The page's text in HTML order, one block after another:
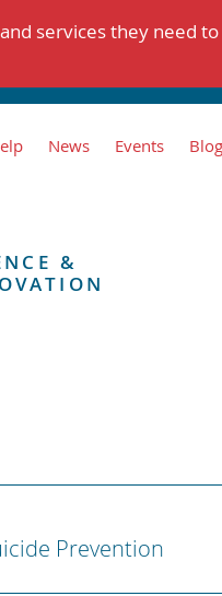
services they need
News Events Blog
&
Prevention